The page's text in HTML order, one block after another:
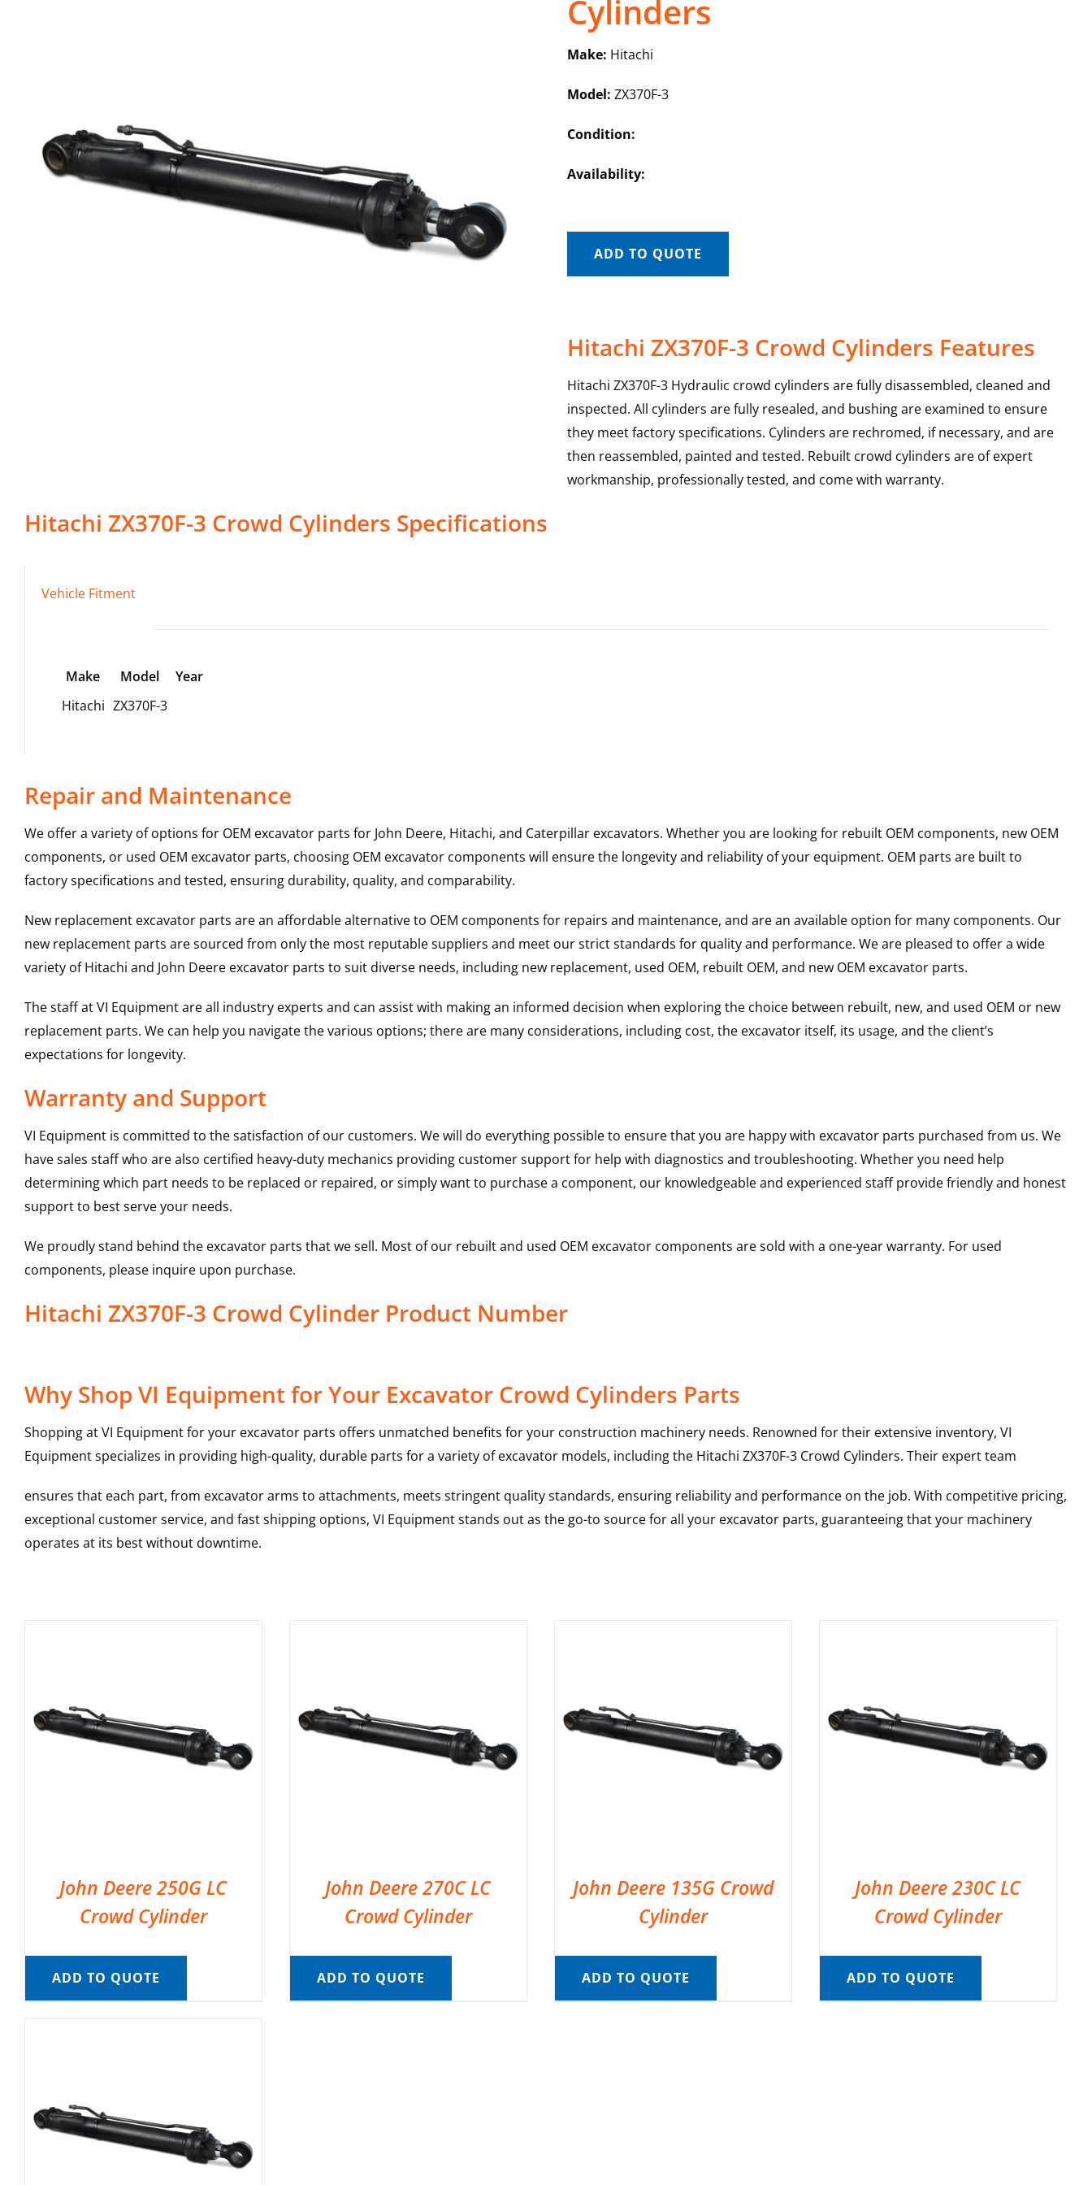
Cylinders
Make: Hitachi
Model: ZX370F-3
Condition:
Availability:
ADD TO QUOTE
Hitachi ZX370F-3 Crowd Cylinders Features
Hitachi ZX370F-3 Hydraulic crowd cylinders are fully disassembled, cleaned and
inspected. All cylinders are fully resealed, and bushing are examined to ensure
they meet factory specifications. Cylinders are rechromed, if necessary, and are
then reassembled, painted and tested. Rebuilt crowd cylinders are of expert
workmanship, professionally tested, and come with warranty.
Hitachi ZX370F-3 Crowd Cylinders Specifications
Vehicle Fitment
Make Model
Year
Hitachi ZX370F-3
Repair and Maintenance
We offer a variety of options for OEM excavator parts for John Deere, Hitachi, and Caterpillar excavators. Whether you are looking for rebuilt OEM components, new OEM
components, or used OEM excavator parts, choosing OEM excavator components will ensure the longevity and reliability of your equipment. OEM parts are built to
factory specifications and tested, ensuring durability, quality, and comparability.
New replacement excavator parts are an affordable alternative to OEM components for repairs and maintenance, and are an available option for many components. Our
new replacement parts are sourced from only the most reputable suppliers and meet our strict standards for quality and performance. We are pleased to offer a wide
variety of Hitachi and John Deere excavator parts to suit diverse needs, including new replacement, used OEM, rebuilt OEM, and new OEM excavator parts.
The staff at VI Equipment are all industry experts and can assist with making an informed decision when exploring the choice between rebuilt, new, and used OEM or new
replacement parts. We can help you navigate the various options; there are many considerations, including cost, the excavator itself, its usage, and the client’s
expectations for longevity.
Warranty and Support
VI Equipment is committed to the satisfaction of our customers. We will do everything possible to ensure that you are happy with excavator parts purchased from us. We
have sales staff who are also certified heavy-duty mechanics providing customer support for help with diagnostics and troubleshooting. Whether you need help
determining which part needs to be replaced or repaired, or simply want to purchase a component, our knowledgeable and experienced staff provide friendly and honest
support to best serve your needs.
We proudly stand behind the excavator parts that we sell. Most of our rebuilt and used OEM excavator components are sold with a one-year warranty. For used
components, please inquire upon purchase.
Hitachi ZX370F-3 Crowd Cylinder Product Number
Why Shop VI Equipment for Your Excavator Crowd Cylinders Parts
Shopping at VI Equipment for your excavator parts offers unmatched benefits for your construction machinery needs. Renowned for their extensive inventory, VI
Equipment specializes in providing high-quality, durable parts for a variety of excavator models, including the Hitachi ZX370F-3 Crowd Cylinders. Their expert team
ensures that each part, from excavator arms to attachments, meets stringent quality standards, ensuring reliability and performance on the job. With competitive pricing,
exceptional customer service, and fast shipping options, VI Equipment stands out as the go-to source for all your excavator parts, guaranteeing that your machinery
operates at its best without downtime.
John Deere 250G LC
Crowd Cylinder
ADD TO QUOTE
John Deere 270C LC
Crowd Cylinder
ADD TO QUOTE
John Deere 135G Crowd
Cylinder
ADD TO QUOTE
John Deere 230C LC
Crowd Cylinder
ADD TO QUOTE